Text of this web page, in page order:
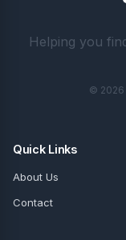
Helping you
© 2026
Quick Links
About Us
Contact